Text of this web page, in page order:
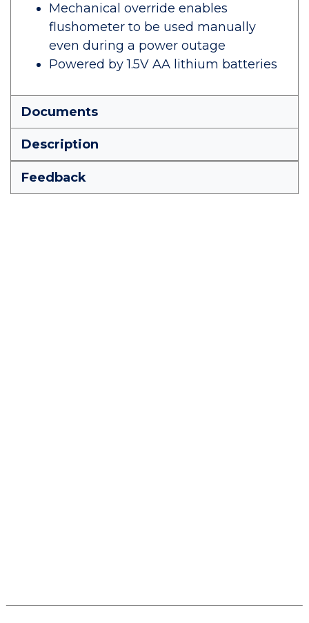
Mechanical override enables
flushometer to be used manually
even during a power outage
Powered by 1.5V AA lithium batteries
Documents
Description
Feedback